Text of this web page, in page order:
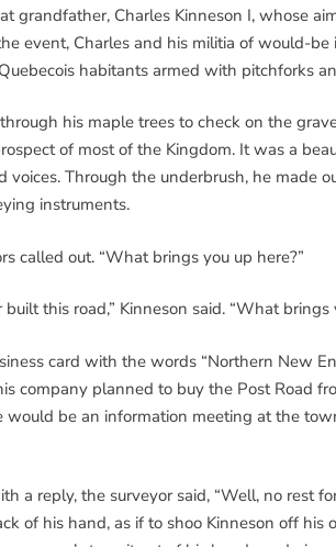
grandfather, Charles Kinneson I, whose
event, Charles and his militia of would-
habitants armed with pitchforks
his maple trees to check on the
of most of the Kingdom. It was a
voices. Through the underbrush, he made
instruments.
called out. “What brings you up here?”
this road,” Kinneson said. “What brings
card with the words “Northern New
company planned to buy the Post Road
be an information meeting at the
a reply, the surveyor said, “Well, no rest
of his hand, as if to shoo Kinneson off his